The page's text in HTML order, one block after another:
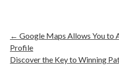
← Google Maps Allows You to
Profile
Discover the Key to Winning